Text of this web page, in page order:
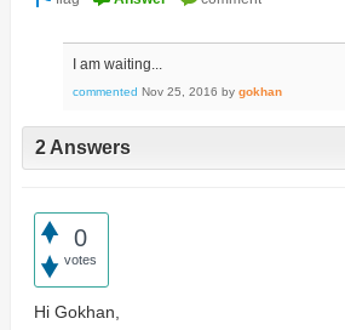
I am waiting...
commented Nov 25, 2016 by gokhan
2 Answers
0
votes
Hi Gokhan,